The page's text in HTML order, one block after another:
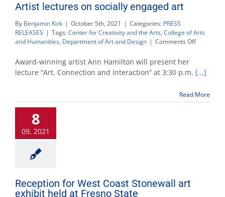
Artist lectures on socially engaged art
By Benjamin Kirk | October 5th, 2021 | Categories: PRESS
RELEASES | Tags:Center for Creativity and the Arts, College of Arts
and Humanities, Department of Art and Design | Comments Offon
on
socially
art
Award-winning artist Ann Hamilton will present her
lecture “Art, Connection and Interaction” at 3:30 p.m. [...]
Read More
8
09, 2021
Reception for West Coast Stonewall art
exhibit held at Fresno State